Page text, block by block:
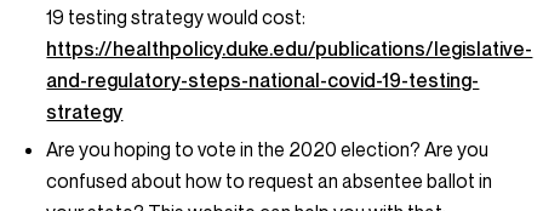
19 testing strategy would cost:
https://healthpolicy.duke.edu/publications/legislative-
and-regulatory-steps-national-covid-19-testing-
strategy
Are you hoping to vote in the 2020 election? Are you
confused about how to request an absentee ballot in